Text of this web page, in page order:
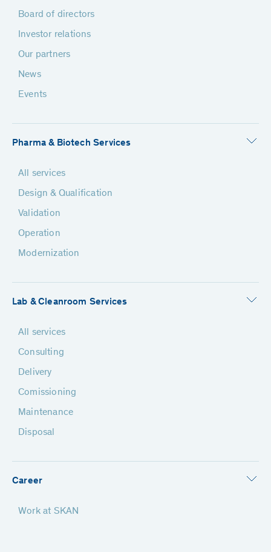
Board of directors
Investor relations
Our partners
News
Events
Pharma & Biotech Services
All services
Design & Qualification
Validation
Operation
Modernization
Lab & Cleanroom Services
All services
Consulting
Delivery
Comissioning
Maintenance
Disposal
Career
Work at SKAN